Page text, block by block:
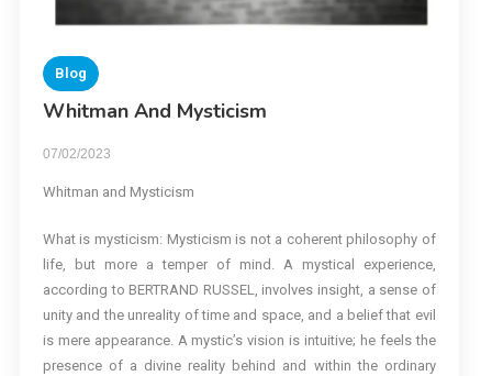
Blog
Whitman And Mysticism
07/02/2023
Whitman and Mysticism
What is mysticism: Mysticism is not a coherent philosophy of
life, but more a temper of mind. A mystical experience,
according to BERTRAND RUSSEL, involves insight, a sense of
unity and the unreality of time and space, and a belief that evil
is mere appearance. A mystic’s vision is intuitive; he feels the
presence of a divine reality behind and within the ordinary